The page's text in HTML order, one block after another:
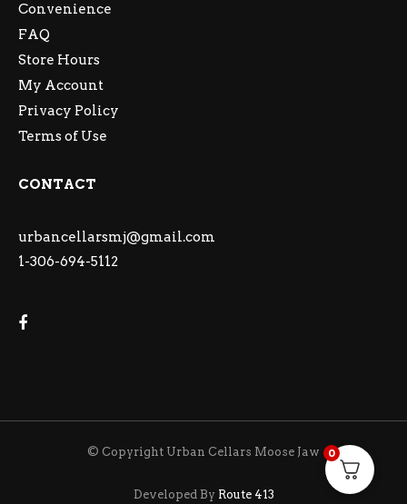
Convenience
FAQ
Store Hours
My Account
Privacy Policy
Terms of Use
CONTACT
urbancellarsmj@gmail.com
1-306-694-5112
© Copyright Urban Cellars Moose Jaw
Developed By Route 413
0